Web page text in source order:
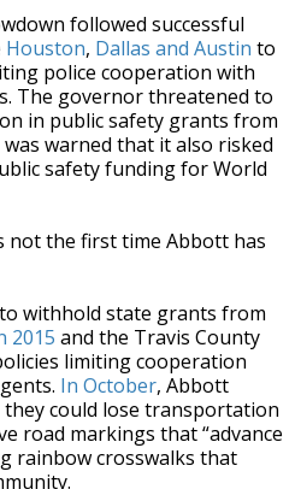
followed successful
Houston, Dallas and Austin to
police cooperation with
The governor threatened to
in public safety grants from
warned that it also risked
safety funding for World
not the first time Abbott has
withhold state grants from
2015 and the Travis County
limiting cooperation
In October, Abbott
could lose transportation
road markings that “advance
rainbow crosswalks that